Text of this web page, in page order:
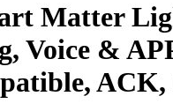
Matter
Voice &